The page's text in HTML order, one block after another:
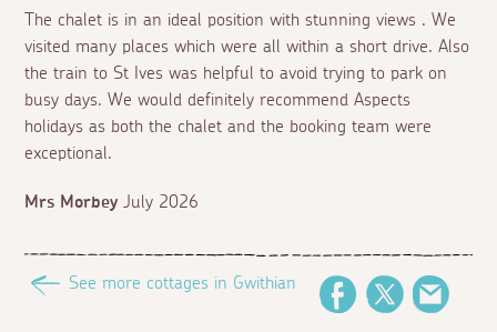
The chalet is in an ideal position with stunning views . We
visited many places which were all within a short drive. Also
the train to St Ives was helpful to avoid trying to park on
busy days. We would definitely recommend Aspects
holidays as both the chalet and the booking team were
exceptional.
Mrs Morbey July 2026
See more cottages in Gwithian
FacebookTwitter